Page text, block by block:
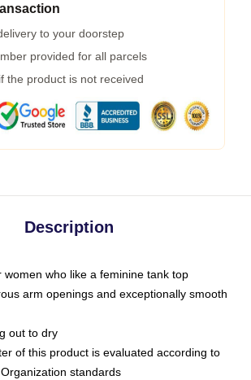
to your doorstep
provided for all parcels
the product is not received
Description
women who like a feminine tank top
arm openings and exceptionally smooth
out to dry
of this product is evaluated according to
standards